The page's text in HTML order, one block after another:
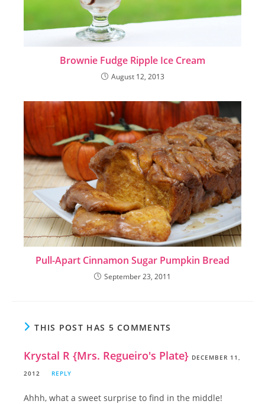
Brownie Fudge Ripple Ice Cream
August 12, 2013
Pull-Apart Cinnamon Sugar Pumpkin Bread
September 23, 2011
THIS POST HAS 5 COMMENTS
Krystal R {Mrs. Regueiro's Plate} DECEMBER 11,
2012
REPLY
Ahhh, what a sweet surprise to find in the middle!